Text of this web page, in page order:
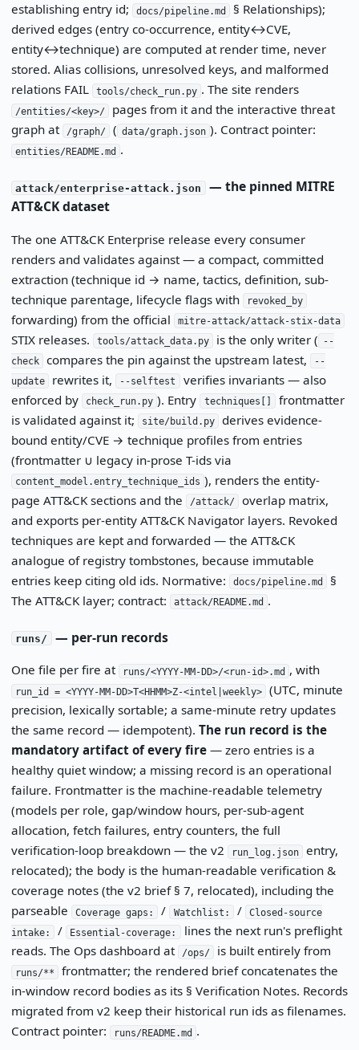
establishing entry id;
docs/pipeline.md
§ Relationships);
derived edges (entry co-occurrence, entity↔CVE,
entity↔technique) are computed at render time, never
stored. Alias collisions, unresolved keys, and malformed
relations FAIL tools/check_run.py . The site renders
/entities/<key>/
pages from it and the interactive threat
graph at /graph/ ( data/graph.json ). Contract pointer:
entities/README.md .
attack/enterprise-attack.json
— the pinned MITRE
ATT&CK dataset
The one ATT&CK Enterprise release every consumer
renders and validates against — a compact, committed
extraction (technique id → name, tactics, definition, sub-
technique parentage, lifecycle flags with
revoked_by
forwarding) from the official mitre-attack/attack-stix-data
STIX releases. tools/attack_data.py is the only writer ( --
check
compares the pin against the upstream latest,
--
update
rewrites it, --selftest
verifies invariants — also
enforced by
check_run.py ). Entry techniques[]
frontmatter
is validated against it;
site/build.py
derives evidence-
bound entity/CVE → technique profiles from entries
(frontmatter ∪ legacy in-prose T-ids via
content_model.entry_technique_ids ), renders the entity-
page ATT&CK sections and the
/attack/
overlap matrix,
and exports per-entity ATT&CK Navigator layers. Revoked
techniques are kept and forwarded — the ATT&CK
analogue of registry tombstones, because immutable
entries keep citing old ids. Normative:
docs/pipeline.md
§
The ATT&CK layer; contract:
attack/README.md .
runs/ — per-run records
One file per fire at runs/<YYYY-MM-DD>/<run-id>.md , with
run_id = <YYYY-MM-DD>T<HHMM>Z-<intel|weekly>
(UTC, minute
precision, lexically sortable; a same-minute retry updates
the same record — idempotent). The run record is the
mandatory artifact of every fire— zero entries is a
healthy quiet window; a missing record is an operational
failure. Frontmatter is the machine-readable telemetry
(models per role, gap/window hours, per-sub-agent
allocation, fetch failures, entry counters, the full
verification-loop breakdown — the v2
run_log.json
entry,
relocated); the body is the human-readable verification &
coverage notes (the v2 brief § 7, relocated), including the
parseable
Coverage gaps: / Watchlist: /
Closed-source
intake:
/ Essential-coverage:
lines the next run's preflight
reads. The Ops dashboard at /ops/ is built entirely from
runs/**
frontmatter; the rendered brief concatenates the
in-window record bodies as its § Verification Notes. Records
migrated from v2 keep their historical run ids as filenames.
Contract pointer:
runs/README.md .